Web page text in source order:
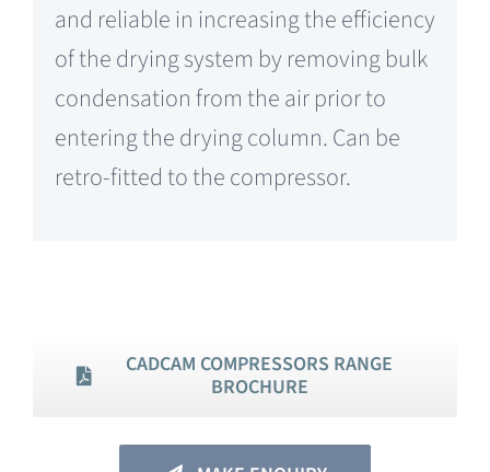
and reliable in increasing the efficiency
of the drying system by removing bulk
condensation from the air prior to
entering the drying column. Can be
retro-fitted to the compressor.
CADCAM COMPRESSORS RANGE
BROCHURE